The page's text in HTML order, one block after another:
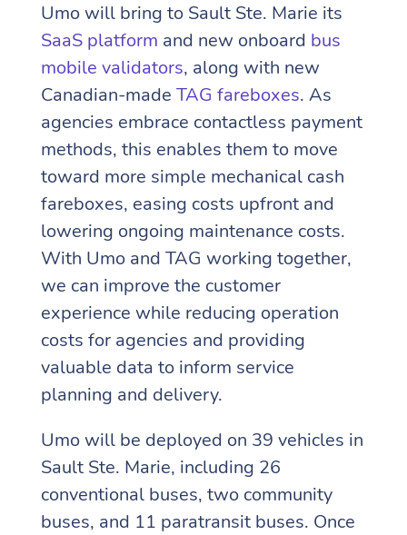
Umo will bring to Sault Ste. Marie its
SaaS platform and new onboard bus
mobile validators, along with new
Canadian-made TAG fareboxes. As
agencies embrace contactless payment
methods, this enables them to move
toward more simple mechanical cash
fareboxes, easing costs upfront and
lowering ongoing maintenance costs.
With Umo and TAG working together,
we can improve the customer
experience while reducing operation
costs for agencies and providing
valuable data to inform service
planning and delivery.
Umo will be deployed on 39 vehicles in
Sault Ste. Marie, including 26
conventional buses, two community
buses, and 11 paratransit buses. Once